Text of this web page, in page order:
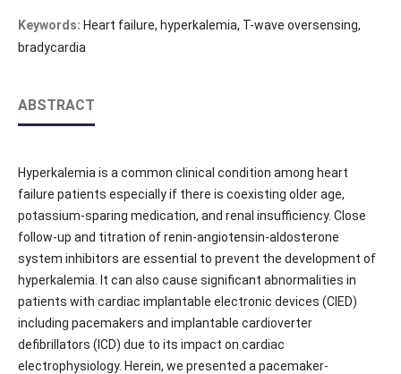
Keywords: Heart failure, hyperkalemia, T-wave oversensing,
bradycardia
ABSTRACT
Hyperkalemia is a common clinical condition among heart
failure patients especially if there is coexisting older age,
potassium-sparing medication, and renal insufficiency. Close
follow-up and titration of renin-angiotensin-aldosterone
system inhibitors are essential to prevent the development of
hyperkalemia. It can also cause significant abnormalities in
patients with cardiac implantable electronic devices (CIED)
including pacemakers and implantable cardioverter
defibrillators (ICD) due to its impact on cardiac
electrophysiology. Herein, we presented a pacemaker-